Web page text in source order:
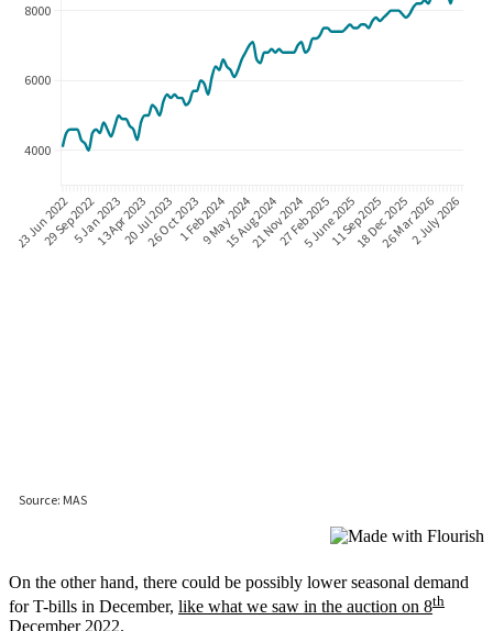
On the other hand, there could be possibly lower seasonal demand
for T-bills in December, like what we saw in the auction on 8th
December 2022.